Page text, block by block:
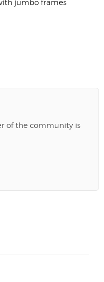
jumbo frames
of the community is